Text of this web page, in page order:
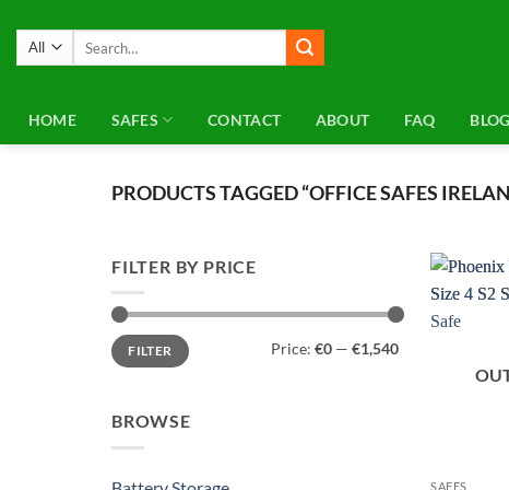
content
HOME SAFES CONTACT ABOUT FAQ BLOG
PRODUCTS TAGGED “OFFICE SAFES
FILTER BY PRICE
Min
price
Max
priceFILTER Price: €0— €1,540
BROWSE
SAFES